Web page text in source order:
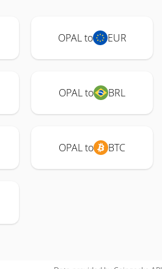
OPAL to EUR
OPAL to BRL
OPAL to BTC